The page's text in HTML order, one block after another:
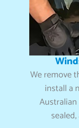
We remove
install a